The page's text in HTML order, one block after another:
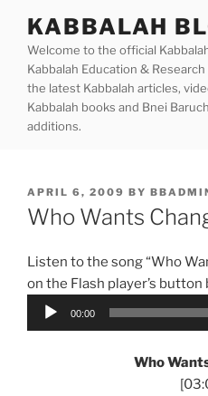
content
KABBALAH
Welcome to the official
Kabbalah Education &
the latest Kabbalah articles,
Kabbalah books and Bnei
additions.
POSTED
ON
APRIL 6, 2009 BY
Who Wants
Listen to the song “Who
on the Flash player’s button
Audio
00:00
Who